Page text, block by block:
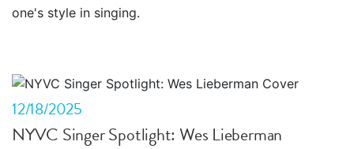
one's style in singing.
12/18/2025
NYVC Singer Spotlight: Wes Lieberman